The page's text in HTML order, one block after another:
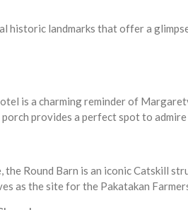
historic landmarks that offer a
is a charming reminder of
provides a perfect spot to
Round Barn is an iconic Catskill
as the site for the Pakatakan